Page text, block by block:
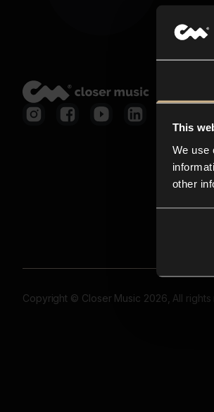
This
We use
other
Copyright © Closer Music 2026, All